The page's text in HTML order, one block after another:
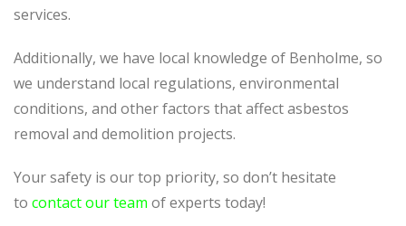
services.
Additionally, we have local knowledge of Benholme, so
we understand local regulations, environmental
conditions, and other factors that affect asbestos
removal and demolition projects.
Your safety is our top priority, so don’t hesitate
to contact our team of experts today!